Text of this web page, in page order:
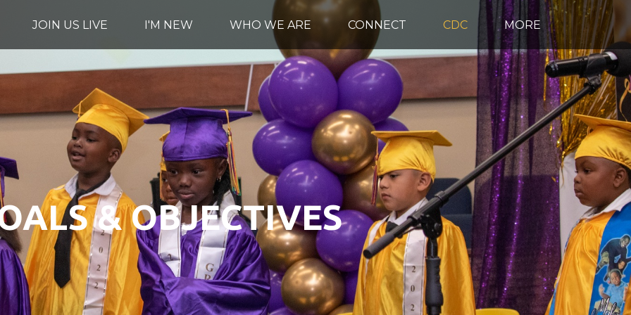
JOIN US LIVE I'M NEW WHO WE ARE CONNECT CDC MORE
& OBJECTIVES